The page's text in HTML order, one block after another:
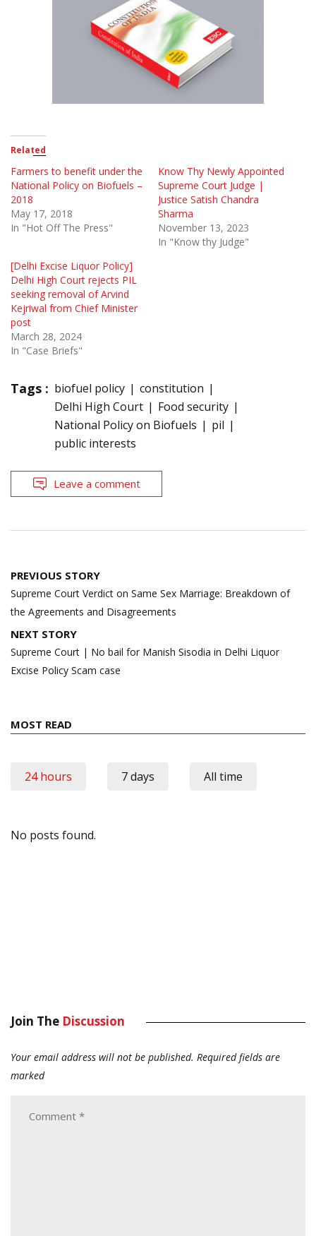
Related
Farmers to benefit under the
National Policy on Biofuels –
2018
May 17, 2018
In "Hot Off The Press"
Know Thy Newly Appointed
Supreme Court Judge |
Justice Satish Chandra
Sharma
November 13, 2023
In "Know thy Judge"
[Delhi Excise Liquor Policy]
Delhi High Court rejects PIL
seeking removal of Arvind
Kejriwal from Chief Minister
post
March 28, 2024
In "Case Briefs"
Tags : biofuel policy
constitution
Delhi High Court
Food security
National Policy on Biofuels
pil
public interests
Leave a comment
Post
navigation
PREVIOUS STORY
Supreme Court Verdict on Same Sex Marriage: Breakdown of
the Agreements and Disagreements
NEXT STORY
Supreme Court | No bail for Manish Sisodia in Delhi Liquor
Excise Policy Scam case
MOST READ
24 hours 7 days All time
No posts found.
Join The Discussion
Your email address will not be published. Required fields are
marked